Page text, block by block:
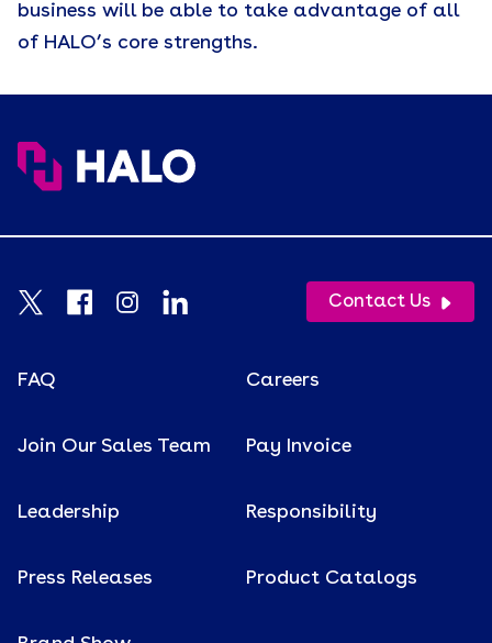
business will be able to take advantage of all
of HALO’s core strengths.
Contact Us
FAQ Careers
Join Our Sales Team Pay Invoice
Leadership Responsibility
Press Releases Product Catalogs